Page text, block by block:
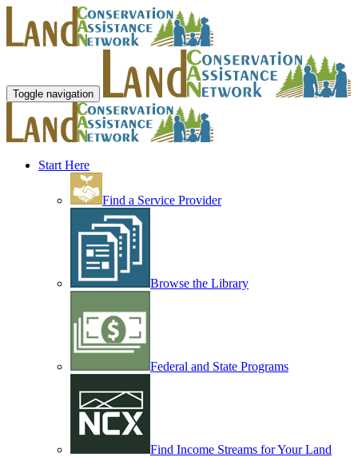
Toggle navigation
Start Here
Find a Service Provider
Browse the Library
Federal and State Programs
Find Income Streams for Your Land